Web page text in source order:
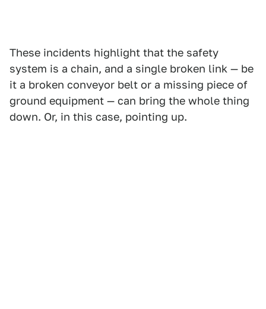
These incidents highlight that the safety
system is a chain, and a single broken link — be
it a broken conveyor belt or a missing piece of
ground equipment — can bring the whole thing
down. Or, in this case, pointing up.